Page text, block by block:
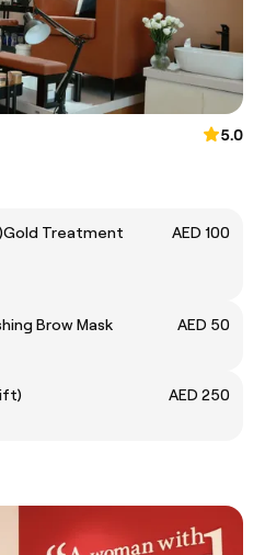
5.0
Treatment
AED 100
Brow Mask
AED 50
AED 250